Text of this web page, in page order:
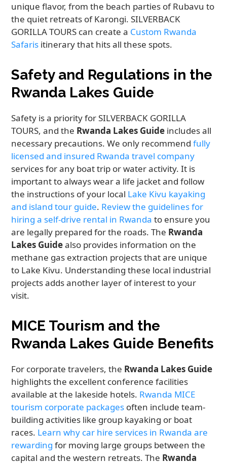
unique flavor, from the beach parties of Rubavu to
the quiet retreats of Karongi. SILVERBACK
GORILLA TOURS can create a Custom Rwanda
Safaris itinerary that hits all these spots.
Safety and Regulations in the
Rwanda Lakes Guide
Safety is a priority for SILVERBACK GORILLA
TOURS, and the Rwanda Lakes Guide includes all
necessary precautions. We only recommendfully
licensed and insured Rwanda travel company
services for any boat trip or water activity. It is
important to always wear a life jacket and follow
the instructions of your local Lake Kivu kayaking
and island tour guide. Review the guidelines for
hiring a self-drive rental in Rwanda to ensure you
are legally prepared for the roads. The Rwanda
Lakes Guidealso provides information on the
methane gas extraction projects that are unique
to Lake Kivu. Understanding these local industrial
projects adds another layer of interest to your
visit.
MICE Tourism and the
Rwanda Lakes Guide Benefits
For corporate travelers, the Rwanda Lakes Guide
highlights the excellent conference facilities
available at the lakeside hotels. Rwanda MICE
tourism corporate packages often include team-
building activities like group kayaking or boat
races. Learn why car hire services in Rwanda are
rewarding for moving large groups between the
capital and the western retreats. The Rwanda